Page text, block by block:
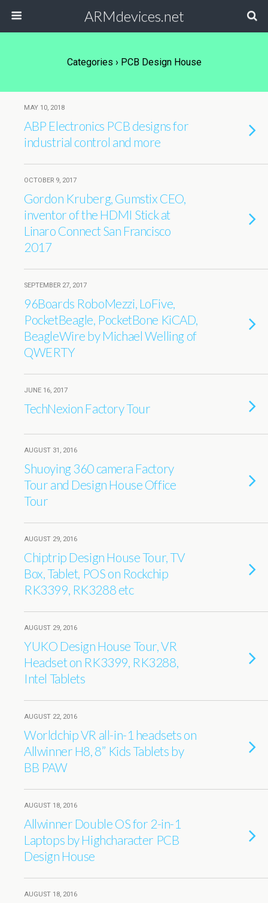
ARMdevices.net
Categories › PCB Design House
MAY 10, 2018
ABP Electronics PCB designs for
industrial control and more
OCTOBER 9, 2017
Gordon Kruberg, Gumstix CEO,
inventor of the HDMI Stick at
Linaro Connect San Francisco
2017
SEPTEMBER 27, 2017
96Boards RoboMezzi, LoFive,
PocketBeagle, PocketBone KiCAD,
BeagleWire by Michael Welling of
QWERTY
JUNE 16, 2017
TechNexion Factory Tour
AUGUST 31, 2016
Shuoying 360 camera Factory
Tour and Design House Office
Tour
AUGUST 29, 2016
Chiptrip Design House Tour, TV
Box, Tablet, POS on Rockchip
RK3399, RK3288 etc
AUGUST 29, 2016
YUKO Design House Tour, VR
Headset on RK3399, RK3288,
Intel Tablets
AUGUST 22, 2016
Worldchip VR all-in-1 headsets on
Allwinner H8, 8’’ Kids Tablets by
BB PAW
AUGUST 18, 2016
Allwinner Double OS for 2-in-1
Laptops by Highcharacter PCB
Design House
AUGUST 18, 2016